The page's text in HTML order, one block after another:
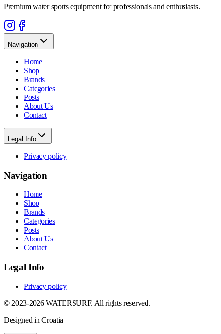
Premium water sports equipment for professionals and enthusiasts.
Navigation
Home
Shop
Brands
Categories
Posts
About Us
Contact
Legal Info
Privacy policy
Navigation
Home
Shop
Brands
Categories
Posts
About Us
Contact
Legal Info
Privacy policy
© 2023-2026 WATERSURF. All rights reserved.
Designed in Croatia